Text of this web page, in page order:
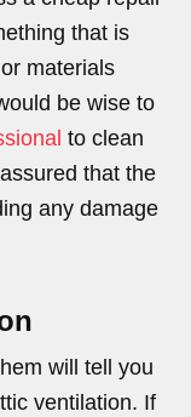
that is
materials
be wise to
to clean
that the
any damage
will tell you
ventilation. If